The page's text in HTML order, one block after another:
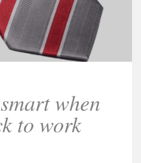
when
to work